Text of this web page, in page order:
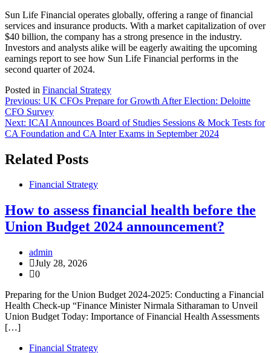
Sun Life Financial operates globally, offering a range of financial
services and insurance products. With a market capitalization of over
$40 billion, the company has a strong presence in the industry.
Investors and analysts alike will be eagerly awaiting the upcoming
earnings report to see how Sun Life Financial performs in the
second quarter of 2024.
Posted in Financial Strategy
Post
navigation
Previous: UK CFOs Prepare for Growth After Election: Deloitte
CFO Survey
Next: ICAI Announces Board of Studies Sessions & Mock Tests for
CA Foundation and CA Inter Exams in September 2024
Related Posts
Financial Strategy
How to assess financial health before the
Union Budget 2024 announcement?
admin
July 28, 2026
0
Preparing for the Union Budget 2024-2025: Conducting a Financial
Health Check-up “Finance Minister Nirmala Sitharaman to Unveil
Union Budget Today: Importance of Financial Health Assessments
[…]
Financial Strategy